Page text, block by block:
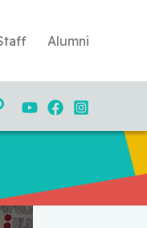
Alumni